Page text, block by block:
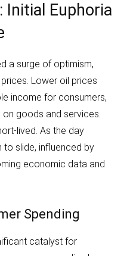
Initial Euphoria
a surge of optimism,
Lower oil prices
income for consumers,
on goods and services.
lived. As the day
to slide, influenced by
economic data and
Spending
catalyst for